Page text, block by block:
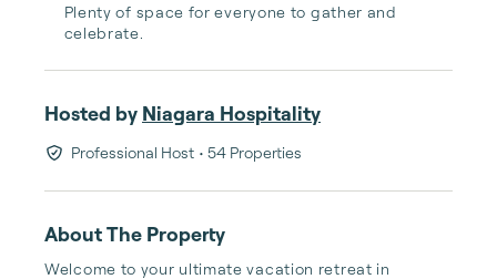
Plenty of space for everyone to gather and
celebrate.
Hosted by Niagara Hospitality
Professional Host • 54 Properties
About The Property
Welcome to your ultimate vacation retreat in